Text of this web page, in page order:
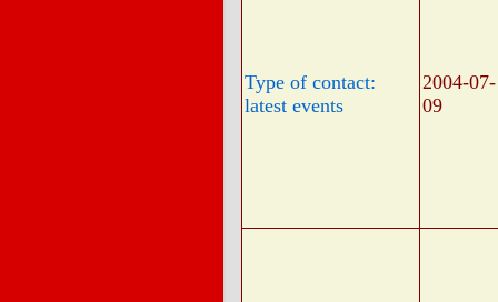
Type of contact:
latest events
2004-07-
09